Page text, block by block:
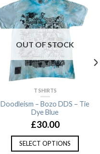
OUT OF STOCK
T SHIRTS
Doodleism – Bozo DDS – Tie
Dye Blue
£30.00
SELECT OPTIONS